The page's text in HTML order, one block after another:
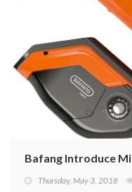
Bafang Introduce
Thursday, May 3, 2018